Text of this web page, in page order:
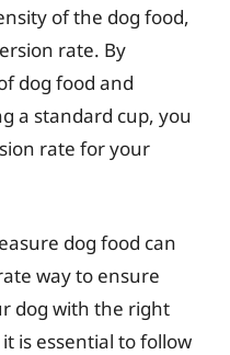
of the dog food,
rate. By
dog food and
a standard cup, you
rate for your
dog food can
way to ensure
dog with the right
is essential to follow